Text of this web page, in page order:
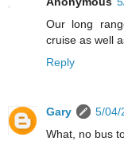
Our long
cruise as well
Reply
Gary
5/04/
What, no bus